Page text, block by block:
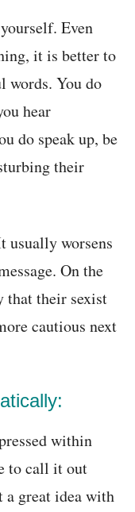
Even
it is better to
words. You do
hear
do speak up, be
their
usually worsens
On the
that their sexist
cautious next
within
to call it out
a great idea with